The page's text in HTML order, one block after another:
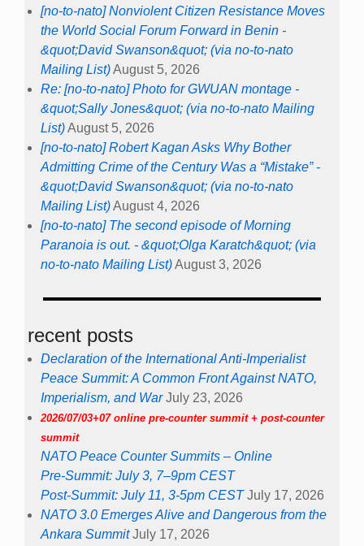
[no-to-nato] Nonviolent Citizen Resistance Moves
the World Social Forum Forward in Benin -
&quot;David Swanson&quot; (via no-to-nato
Mailing List)August 5, 2026
Re: [no-to-nato] Photo for GWUAN montage -
&quot;Sally Jones&quot; (via no-to-nato Mailing
List)August 5, 2026
[no-to-nato] Robert Kagan Asks Why Bother
Admitting Crime of the Century Was a “Mistake” -
&quot;David Swanson&quot; (via no-to-nato
Mailing List)August 4, 2026
[no-to-nato] The second episode of Morning
Paranoia is out. - &quot;Olga Karatch&quot; (via
no-to-nato Mailing List)August 3, 2026
recent posts
Declaration of the International Anti-Imperialist
Peace Summit: A Common Front Against NATO,
Imperialism, and War July 23, 2026
2026/07/03+07 online pre-counter summit + post-counter
summit
NATO Peace Counter Summits – Online
Pre-Summit: July 3, 7–9pm CEST
Post-Summit: July 11, 3-5pm CEST July 17, 2026
NATO 3.0 Emerges Alive and Dangerous from the
Ankara Summit July 17, 2026